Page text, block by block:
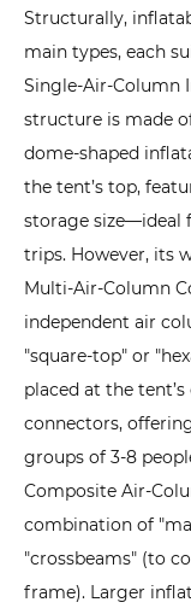
Structural
Design
3
What
Are
the
Advantages
of
Inflatable
Tents?
Performance
Highlights
by
Scenario
3.1
1.
Quick
Setup:
Structurally,
main types, each
Single-Air-Column
structure is made
dome-shaped
the tent’s top,
storage size—ideal
trips. However, its
Multi-Air-Column
independent air
"square-top" or
placed at the
connectors,
groups of 3-8
Composite Air-
combination of
"crossbeams" (to
frame). Larger